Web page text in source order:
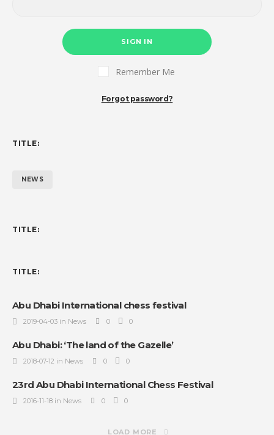
SIGN IN
Remember Me
Forgot password?
TITLE:
NEWS
TITLE:
TITLE:
Abu Dhabi International chess festival
2019-04-03 in News 0 0
Abu Dhabi: ‘The land of the Gazelle’
2018-07-12 in News 0 0
23rd Abu Dhabi International Chess Festival
2016-11-18 in News 0 0
LOAD MORE